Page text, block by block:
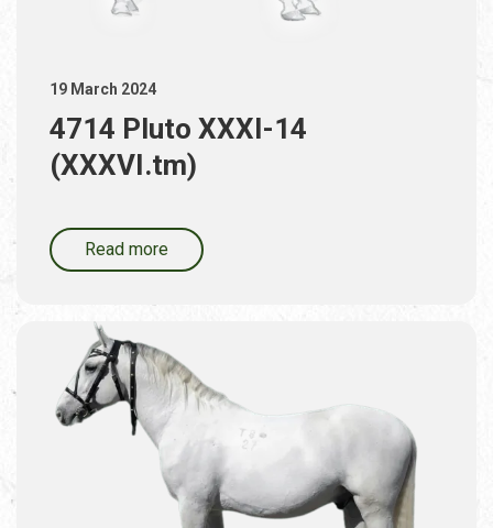
19 March 2024
4714 Pluto XXXI-14
(XXXVI.tm)
Read more